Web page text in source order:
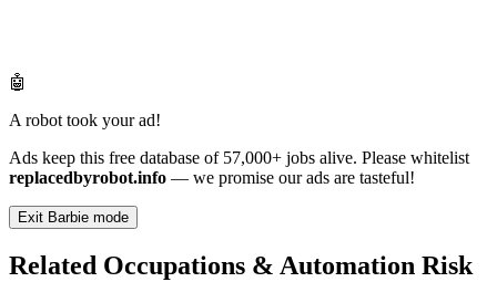
🤖
A robot took your ad!
Ads keep this free database of 57,000+ jobs alive. Please whitelist
replacedbyrobot.info — we promise our ads are tasteful!
Exit Barbie mode
Related Occupations & Automation Risk